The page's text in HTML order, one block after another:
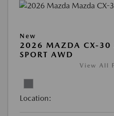
New
2026 MAZDA CX-30
SPORT AWD
View All
Location: